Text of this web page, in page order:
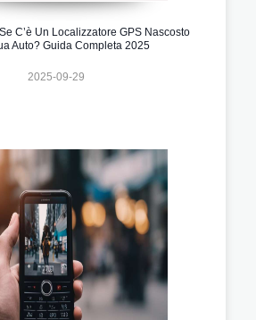
C’è Un Localizzatore GPS Nascosto
Auto? Guida Completa 2025
2025-09-29